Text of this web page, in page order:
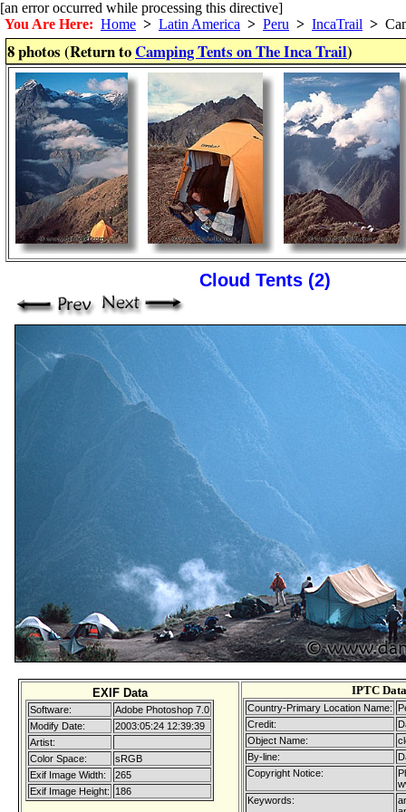
[an error occurred while processing this directive]
You Are Here: Home > Latin America > Peru > IncaTrail >
8 photos (Return toCamping Tents on The Inca Trail)
Cloud Tents (2)
EXIF Data
Software:
Adobe Photoshop 7.0
Modify Date:
2003:05:24 12:39:39
Artist:
Color Space:
sRGB
Exif Image Width:
265
Exif Image Height:
186
IPTC Data
Country-Primary Location Name:
Credit:
Object Name:
By-line:
Copyright Notice:
Keywords: